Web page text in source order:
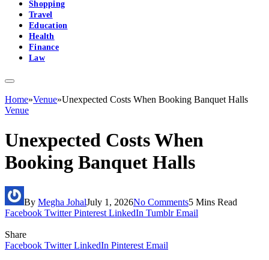
Shopping
Travel
Education
Health
Finance
Law
Home»Venue»Unexpected Costs When Booking Banquet Halls
Venue
Unexpected Costs When
Booking Banquet Halls
By Megha JohalJuly 1, 2026No Comments5 Mins Read
Facebook Twitter Pinterest LinkedIn Tumblr Email
Share
Facebook Twitter LinkedIn Pinterest Email